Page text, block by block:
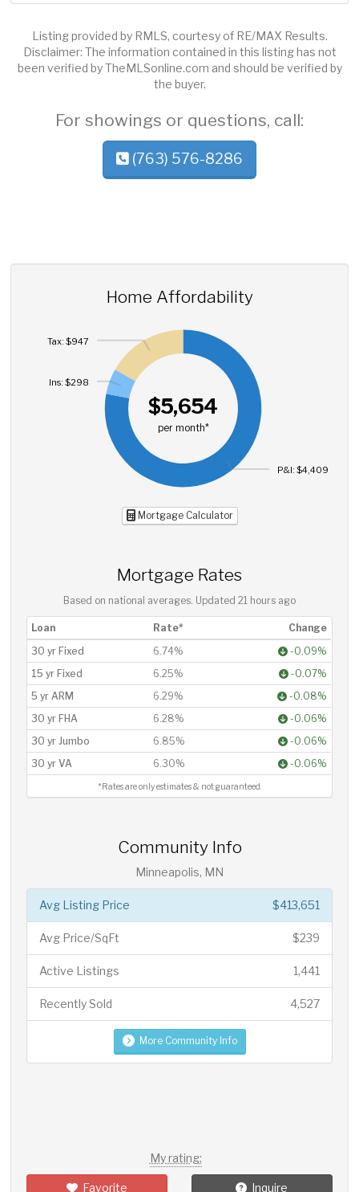
Listing provided by RMLS, courtesy of RE/MAX Results.
Disclaimer: The information contained in this listing has not
been verified by TheMLSonline.com and should be verified by
the buyer.
For showings or questions, call:
(763) 576-8286
Home Affordability
$5,654
per month*
P&I: $4,409
Ins: $298
Tax: $947
Mortgage Calculator
Mortgage Rates
Based on national averages. Updated 21 hours ago
Loan Rate*
Change
30 yr Fixed
6.74%
-0.09%
15 yr Fixed
6.25%
-0.07%
5 yr ARM
6.29%
-0.08%
30 yr FHA
6.28%
-0.06%
30 yr Jumbo
6.85%
-0.06%
30 yr VA
6.30% -0.06%
*Rates are only estimates & not guaranteed.
Community Info
Minneapolis, MN
$413,651
Avg Listing Price
$239
Avg Price/SqFt
1,441
Active Listings
4,527
Recently Sold
More Community Info
My rating:
Favorite Inquire